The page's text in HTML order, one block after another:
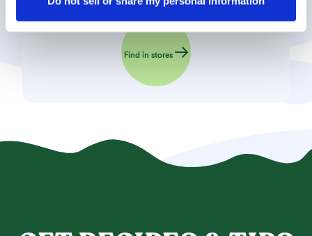
can find out more in our
Find in stores